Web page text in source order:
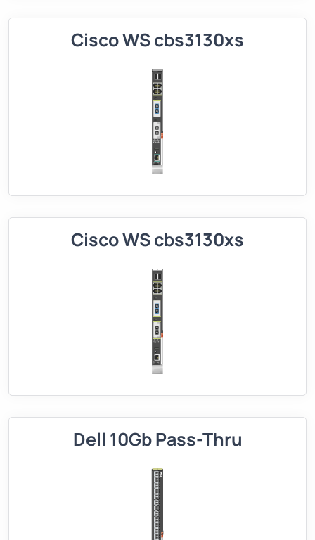
Cisco WS cbs3130xs
Cisco WS cbs3130xs
Dell 10Gb Pass-Thru